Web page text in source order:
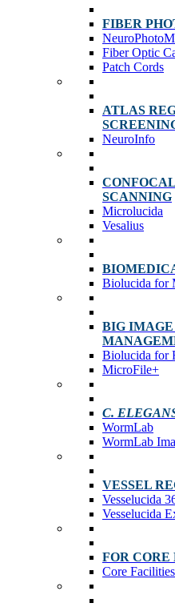
FIBER
Fiber Optic
Patch Cords
ATLAS
NeuroInfo
SCANNING
Microlucida
Vesalius
Biolucida for
BIG
Biolucida for
MicroFile+
C.
WormLab
WormLab
VESSEL
Vesselucida
Vesselucida
FOR
Core